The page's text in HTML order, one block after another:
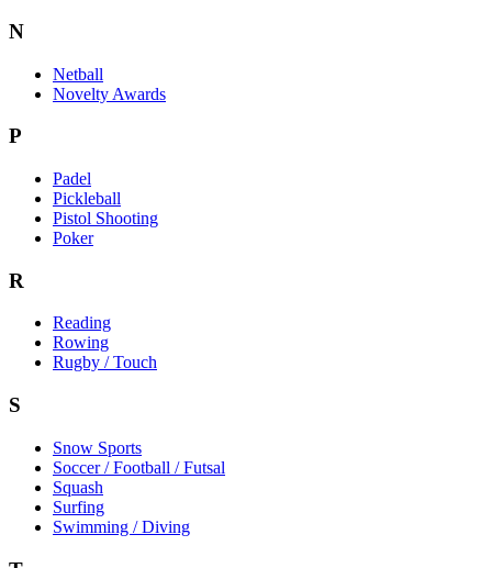
N
Netball
Novelty Awards
P
Padel
Pickleball
Pistol Shooting
Poker
R
Reading
Rowing
Rugby / Touch
S
Snow Sports
Soccer / Football / Futsal
Squash
Surfing
Swimming / Diving